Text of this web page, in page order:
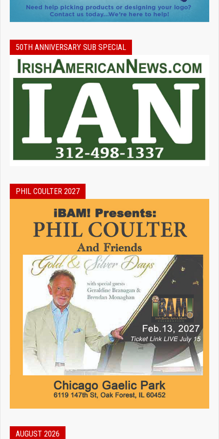
50TH ANNIVERSARY SUB SPECIAL
PHIL COULTER 2027
AUGUST 2026